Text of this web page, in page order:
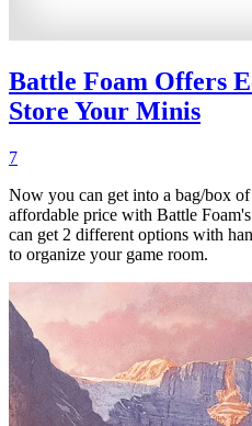
Battle Foam Offers
Store Your Minis
7
Now you can get into a bag/box
affordable price with Battle
can get 2 different options with
to organize your game room.